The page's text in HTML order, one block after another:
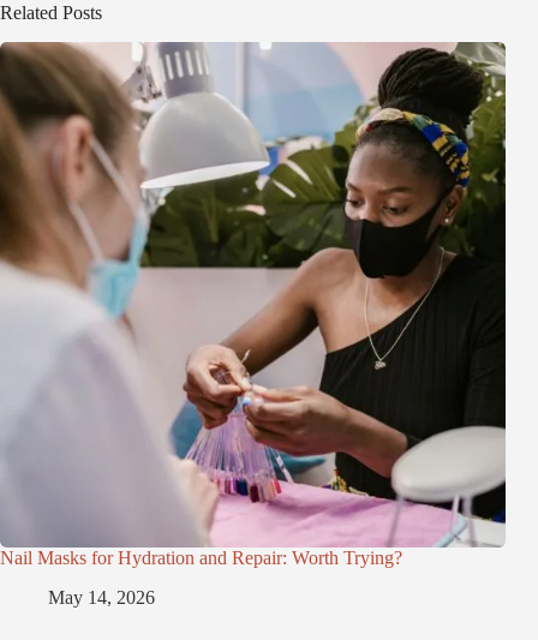
Related Posts
Nail Masks for Hydration and Repair: Worth Trying?
May 14, 2026